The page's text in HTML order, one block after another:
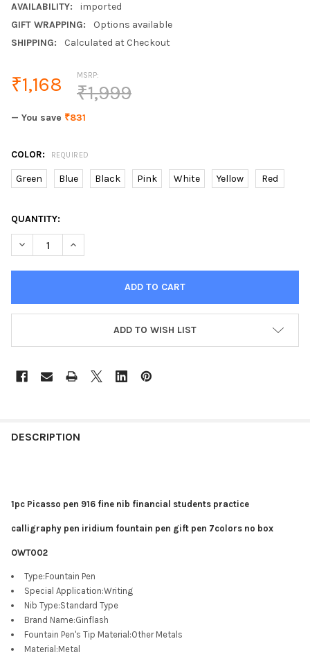
AVAILABILITY:
imported
GIFT WRAPPING:
Options available
SHIPPING:
Calculated at Checkout
MSRP:
₹1,999
₹1,168
— You save ₹831
COLOR: REQUIRED
Green Blue Black Pink White Yellow Red
CURRENT
STOCK:
QUANTITY:
ADD TO WISH LIST
DESCRIPTION
1pc Picasso pen 916 fine nib financial students practice
calligraphy pen iridium fountain pen gift pen 7colors no box
OWT002
Type:Fountain Pen
Special Application:Writing
Nib Type:Standard Type
Brand Name:Ginflash
Fountain Pen's Tip Material :Other Metals
Material :Metal